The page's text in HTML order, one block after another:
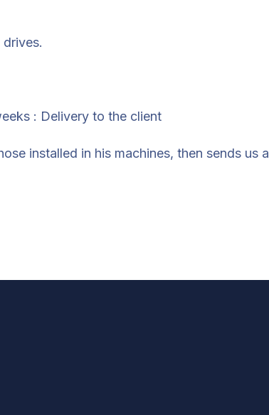
: Delivery to the client
installed in his machines, then sends us a